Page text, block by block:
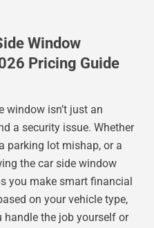
Window
Pricing Guide
window isn’t just an
a security issue. Whether
parking lot mishap, or a
the car side window
you make smart financial
on your vehicle type,
handle the job yourself or